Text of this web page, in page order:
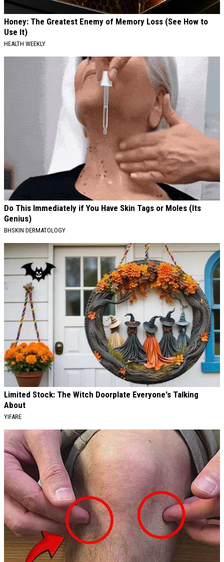
Honey: The Greatest Enemy of Memory Loss (See How to
Use It)
HEALTH WEEKLY
Do This Immediately if You Have Skin Tags or Moles (Its
Genius)
BHSKIN DERMATOLOGY
Limited Stock: The Witch Doorplate Everyone's Talking
About
YIFARE